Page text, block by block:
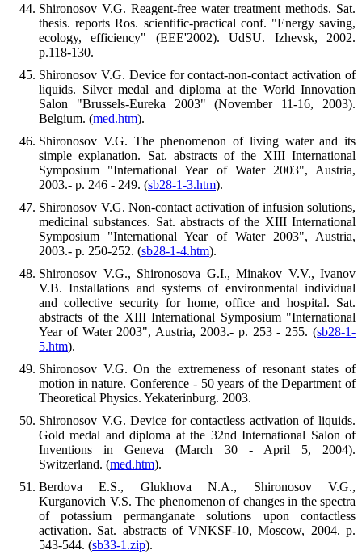
Shironosov V.G. Reagent-free water treatment methods. Sat.
thesis. reports Ros. scientific-practical conf. "Energy saving,
ecology, efficiency" (EEE'2002). UdSU. Izhevsk, 2002.
p.118-130.
Shironosov V.G. Device for contact-non-contact activation of
liquids. Silver medal and diploma at the World Innovation
Salon "Brussels-Eureka 2003" (November 11-16, 2003).
Belgium. (med.htm).
Shironosov V.G. The phenomenon of living water and its
simple explanation. Sat. abstracts of the XIII International
Symposium "International Year of Water 2003", Austria,
2003.- p. 246 - 249. (sb28-1-3.htm).
Shironosov V.G. Non-contact activation of infusion solutions,
medicinal substances. Sat. abstracts of the XIII International
Symposium "International Year of Water 2003", Austria,
2003.- p. 250-252. (sb28-1-4.htm).
Shironosov V.G., Shironosova G.I., Minakov V.V., Ivanov
V.B. Installations and systems of environmental individual
and collective security for home, office and hospital. Sat.
abstracts of the XIII International Symposium "International
Year of Water 2003", Austria, 2003.- p. 253 - 255. (sb28-1-
5.htm).
Shironosov V.G. On the extremeness of resonant states of
motion in nature. Conference - 50 years of the Department of
Theoretical Physics. Yekaterinburg. 2003.
Shironosov V.G. Device for contactless activation of liquids.
Gold medal and diploma at the 32nd International Salon of
Inventions in Geneva (March 30 - April 5, 2004).
Switzerland. (med.htm).
Berdova E.S., Glukhova N.A., Shironosov V.G.,
Kurganovich V.S. The phenomenon of changes in the spectra
of potassium permanganate solutions upon contactless
activation. Sat. abstracts of VNKSF-10, Moscow, 2004. p.
543-544. (sb33-1.zip).